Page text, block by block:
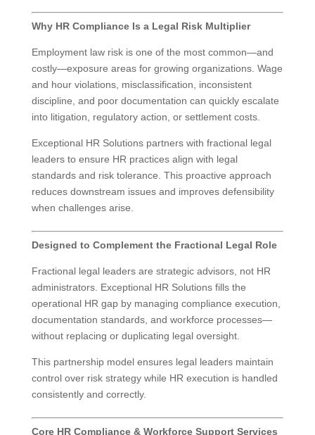
Why HR Compliance Is a Legal Risk Multiplier
Employment law risk is one of the most common—and
costly—exposure areas for growing organizations. Wage
and hour violations, misclassification, inconsistent
discipline, and poor documentation can quickly escalate
into litigation, regulatory action, or settlement costs.
Exceptional HR Solutions partners with fractional legal
leaders to ensure HR practices align with legal
standards and risk tolerance. This proactive approach
reduces downstream issues and improves defensibility
when challenges arise.
Designed to Complement the Fractional Legal Role
Fractional legal leaders are strategic advisors, not HR
administrators. Exceptional HR Solutions fills the
operational HR gap by managing compliance execution,
documentation standards, and workforce processes—
without replacing or duplicating legal oversight.
This partnership model ensures legal leaders maintain
control over risk strategy while HR execution is handled
consistently and correctly.
Core HR Compliance & Workforce Support Services